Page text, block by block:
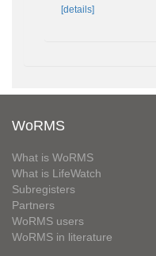
[details]
WoRMS
What is WoRMS
What is LifeWatch
Subregisters
Partners
WoRMS users
WoRMS in literature